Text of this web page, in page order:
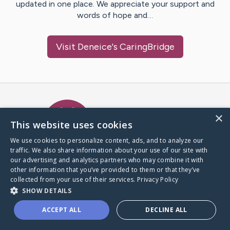
updated in one place. We appreciate your support and
words of hope and…
Visit Deneice's CaringBridge
A world where no one goes
through a health journey alone.
Donate to CaringBridge
×
This website uses cookies
We use cookies to personalize content, ads, and to analyze our
traffic. We also share information about your use of our site with
our advertising and analytics partners who may combine it with
other information that you’ve provided to them or that they’ve
collected from your use of their services. Privacy Policy
SHOW DETAILS
ACCEPT ALL DECLINE ALL